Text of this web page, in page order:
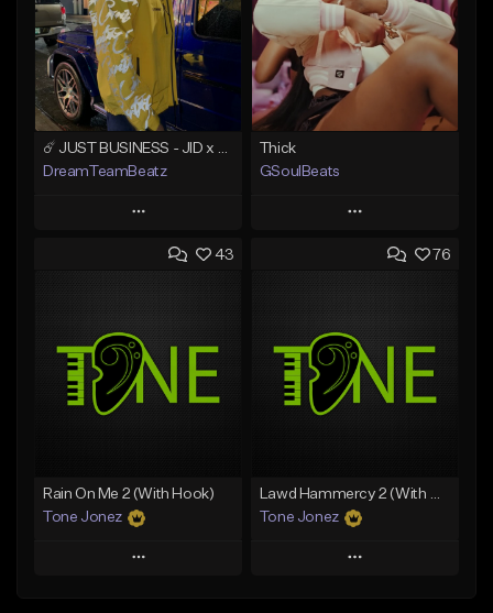
DreamTeamBeatz
Play
Add to Queue
Like Beat
From $29.95
Thick
GSoulBeats
Play
Add to Queue
Like Beat
Download Item
From $29.99
43
Rain On Me 2 (With Hook)
Tone Jonez
Play
76
Lawd Hammercy 2 (With Hook)
Tone Jonez
Play